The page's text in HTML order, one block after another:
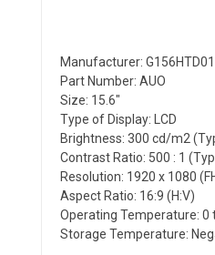
Manufacturer:
Part Number: AUO
Size: 15.6"
Type of Display: LCD
Brightness: 300 cd/m2
Contrast Ratio: 500 : 1
Resolution: 1920 x 1080
Aspect Ratio: 16:9 (H:V)
Operating Temperature: 0
Storage Temperature: